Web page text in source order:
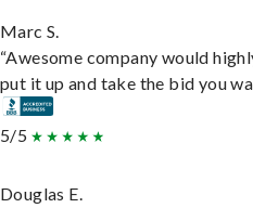
Marc S.
“Awesome company would
put it up and take the bid you
5/5
Douglas E.